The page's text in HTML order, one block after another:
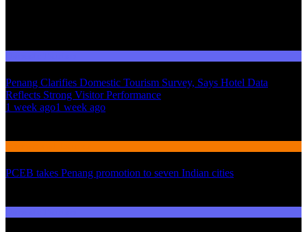
Penang Clarifies Domestic Tourism Survey, Says Hotel Data
Reflects Strong Visitor Performance
1 week ago1 week ago
PCEB takes Penang promotion to seven Indian cities